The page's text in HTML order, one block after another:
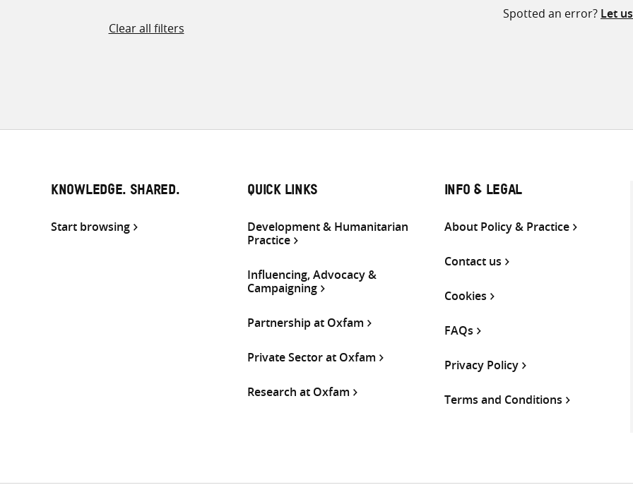
Clear all filters
Spotted an error? Let
KNOWLEDGE. SHARED.
Start browsing
QUICK LINKS
Development & Humanitarian
Practice
Influencing, Advocacy &
Campaigning
Partnership at Oxfam
Private Sector at Oxfam
Research at Oxfam
INFO & LEGAL
About Policy & Practice
Contact us
Cookies
FAQs
Privacy Policy
Terms and Conditions